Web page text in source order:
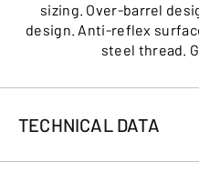
sizing. Over-barrel
design. Anti-reflex
steel thread.
TECHNICAL DATA